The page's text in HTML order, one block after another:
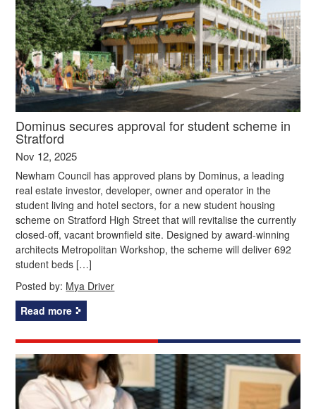
Dominus secures approval for student scheme in
Stratford
Nov 12, 2025
Newham Council has approved plans by Dominus, a leading
real estate investor, developer, owner and operator in the
student living and hotel sectors, for a new student housing
scheme on Stratford High Street that will revitalise the currently
closed-off, vacant brownfield site. Designed by award-winning
architects Metropolitan Workshop, the scheme will deliver 692
student beds […]
Posted by: Mya Driver
Read more